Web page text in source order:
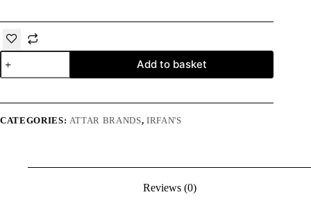
Irfan's
Zedan
6ml
Add to basket
CATEGORIES: ATTAR BRANDS, IRFAN'S
Reviews (0)